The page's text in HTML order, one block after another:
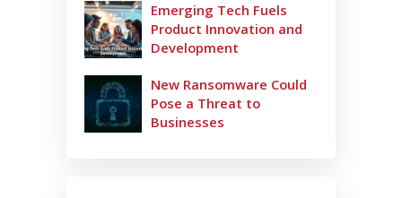
Emerging Tech Fuels
Product Innovation and
Development
New Ransomware Could
Pose a Threat to
Businesses